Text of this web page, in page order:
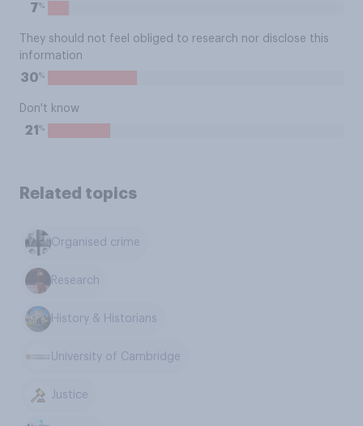
7%
They should not feel obliged to research nor disclose this
information
30%
Don't know
21 %
Related topics
Organised crime
Research
History & Historians
University of Cambridge
Justice